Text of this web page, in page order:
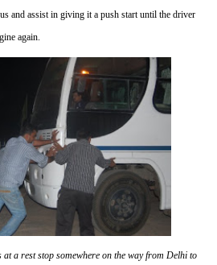
and assist in giving it a push start until the driver
again.
a rest stop somewhere on the way from Delhi to